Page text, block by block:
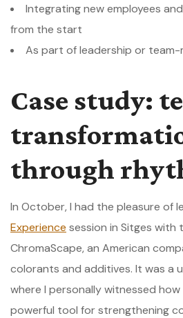
Integrating new employees
from the start
As part of leadership or
Case study:
through
In October, I had the pleasure of
Experience session in Sitges with
ChromaScape, an American
colorants and additives. It was a
where I personally witnessed
powerful tool for strengthening